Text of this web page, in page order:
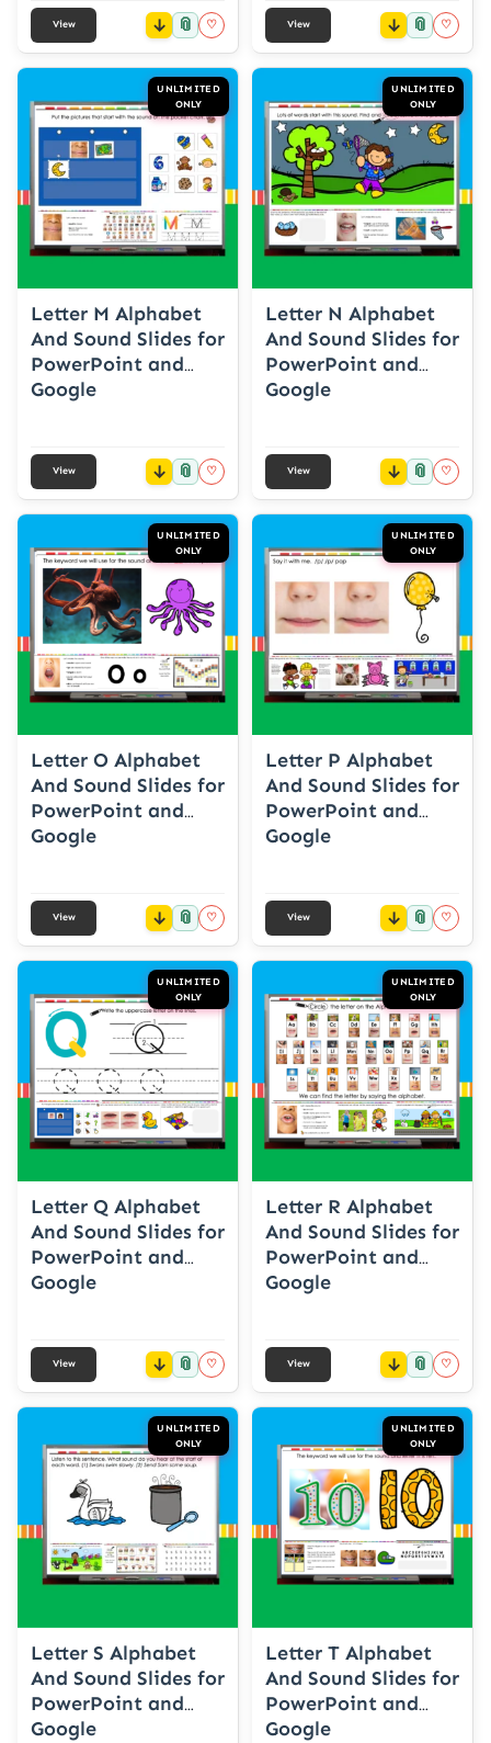
View 📎 ♡ View 📎 ♡
UNLIMITED
ONLY
Letter M Alphabet
And Sound Slides for
PowerPoint and
Google
View 📎 ♡
UNLIMITED
ONLY
Letter N Alphabet
And Sound Slides for
PowerPoint and
Google
View 📎 ♡
UNLIMITED
ONLY
Letter O Alphabet
And Sound Slides for
PowerPoint and
Google
View 📎 ♡
UNLIMITED
ONLY
Letter P Alphabet
And Sound Slides for
PowerPoint and
Google
View 📎 ♡
UNLIMITED
ONLY
Letter Q Alphabet
And Sound Slides for
PowerPoint and
Google
View 📎 ♡
UNLIMITED
ONLY
Letter R Alphabet
And Sound Slides for
PowerPoint and
Google
View 📎 ♡
UNLIMITED
ONLY
Letter S Alphabet
And Sound Slides for
PowerPoint and
Google
UNLIMITED
ONLY
Letter T Alphabet
And Sound Slides for
PowerPoint and
Google